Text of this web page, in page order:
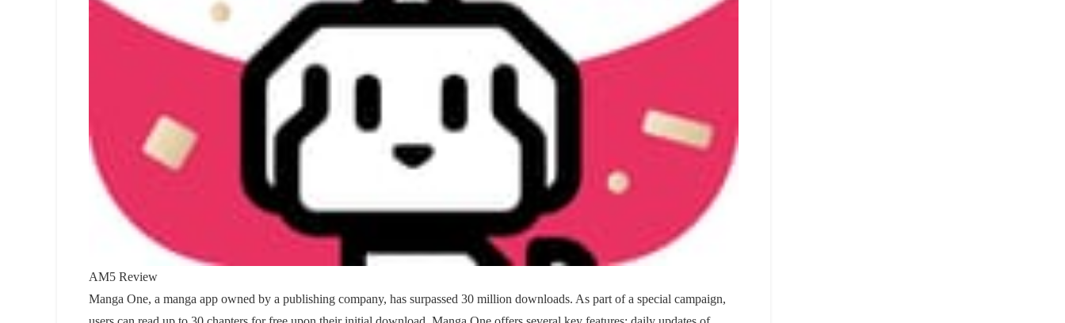
AM5 Review
Manga One, a manga app owned by a publishing company, has surpassed 30 million downloads. As part of a special campaign,